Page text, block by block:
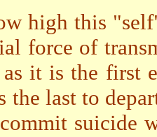
high this
force of
it is the first
the last to
suicide